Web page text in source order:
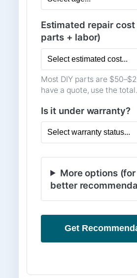
Estimated repair
parts + labor)
Most DIY parts are
have a quote, use the total.
Is it under warranty?
More options (for
better
Get